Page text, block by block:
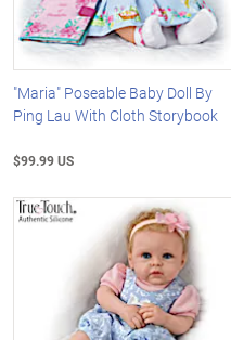
"Maria" Poseable Baby Doll By
Ping Lau With Cloth Storybook
$99.99 US